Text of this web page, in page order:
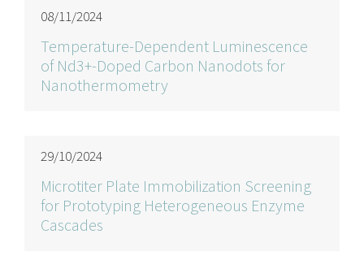
08/11/2024
Temperature-Dependent Luminescence
of Nd3+-Doped Carbon Nanodots for
Nanothermometry
29/10/2024
Microtiter Plate Immobilization Screening
for Prototyping Heterogeneous Enzyme
Cascades